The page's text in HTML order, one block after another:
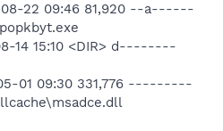
22 09:46 81,920 --a------
14 15:10 <DIR> d--------
01 09:30 331,776 ---------